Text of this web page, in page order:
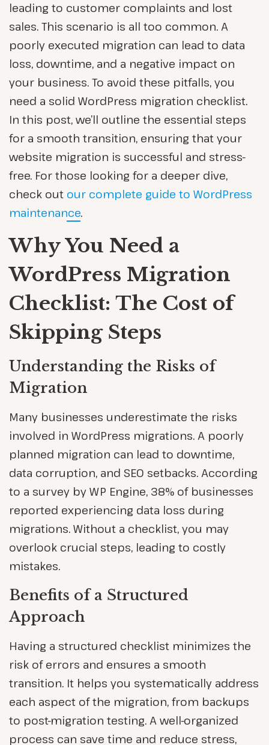
leading to customer complaints and lost
sales. This scenario is all too common. A
poorly executed migration can lead to data
loss, downtime, and a negative impact on
your business. To avoid these pitfalls, you
need a solid WordPress migration checklist.
In this post, we’ll outline the essential steps
for a smooth transition, ensuring that your
website migration is successful and stress-
free. For those looking for a deeper dive,
check out our complete guide to WordPress
maintenance.
Why You Need a
WordPress Migration
Checklist: The Cost of
Skipping Steps
Understanding the Risks of
Migration
Many businesses underestimate the risks
involved in WordPress migrations. A poorly
planned migration can lead to downtime,
data corruption, and SEO setbacks. According
to a survey by WP Engine, 38% of businesses
reported experiencing data loss during
migrations. Without a checklist, you may
overlook crucial steps, leading to costly
mistakes.
Benefits of a Structured
Approach
Having a structured checklist minimizes the
risk of errors and ensures a smooth
transition. It helps you systematically address
each aspect of the migration, from backups
to post-migration testing. A well-organized
process can save time and reduce stress,